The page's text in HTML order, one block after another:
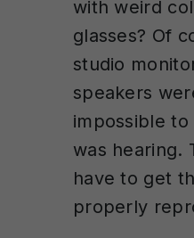
with weird
glasses? Of
studio
speakers
impossible
was hearing.
have to get
properly